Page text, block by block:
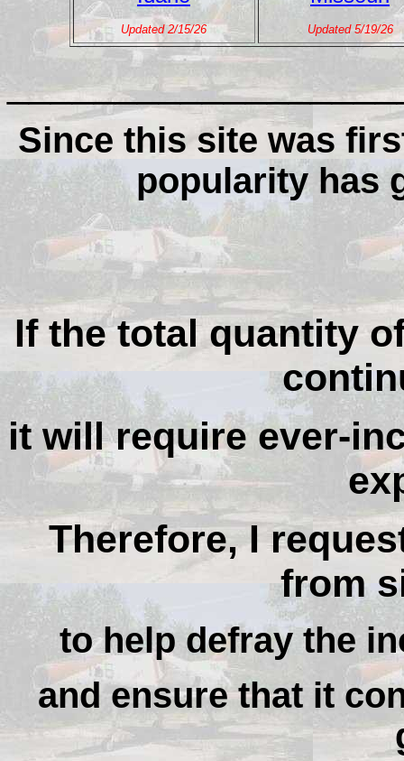
Updated 2/15/26 Updated 5/19/26
Since this site was
popularity has
If the total quantity
it will require ever-
Therefore, I
from
to help defray the
and ensure that it